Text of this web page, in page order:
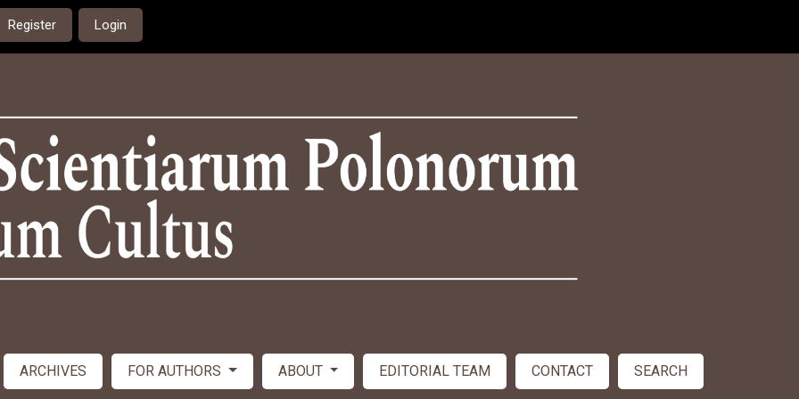
Register Login
ARCHIVES FOR AUTHORS ABOUT EDITORIAL TEAM CONTACT SEARCH